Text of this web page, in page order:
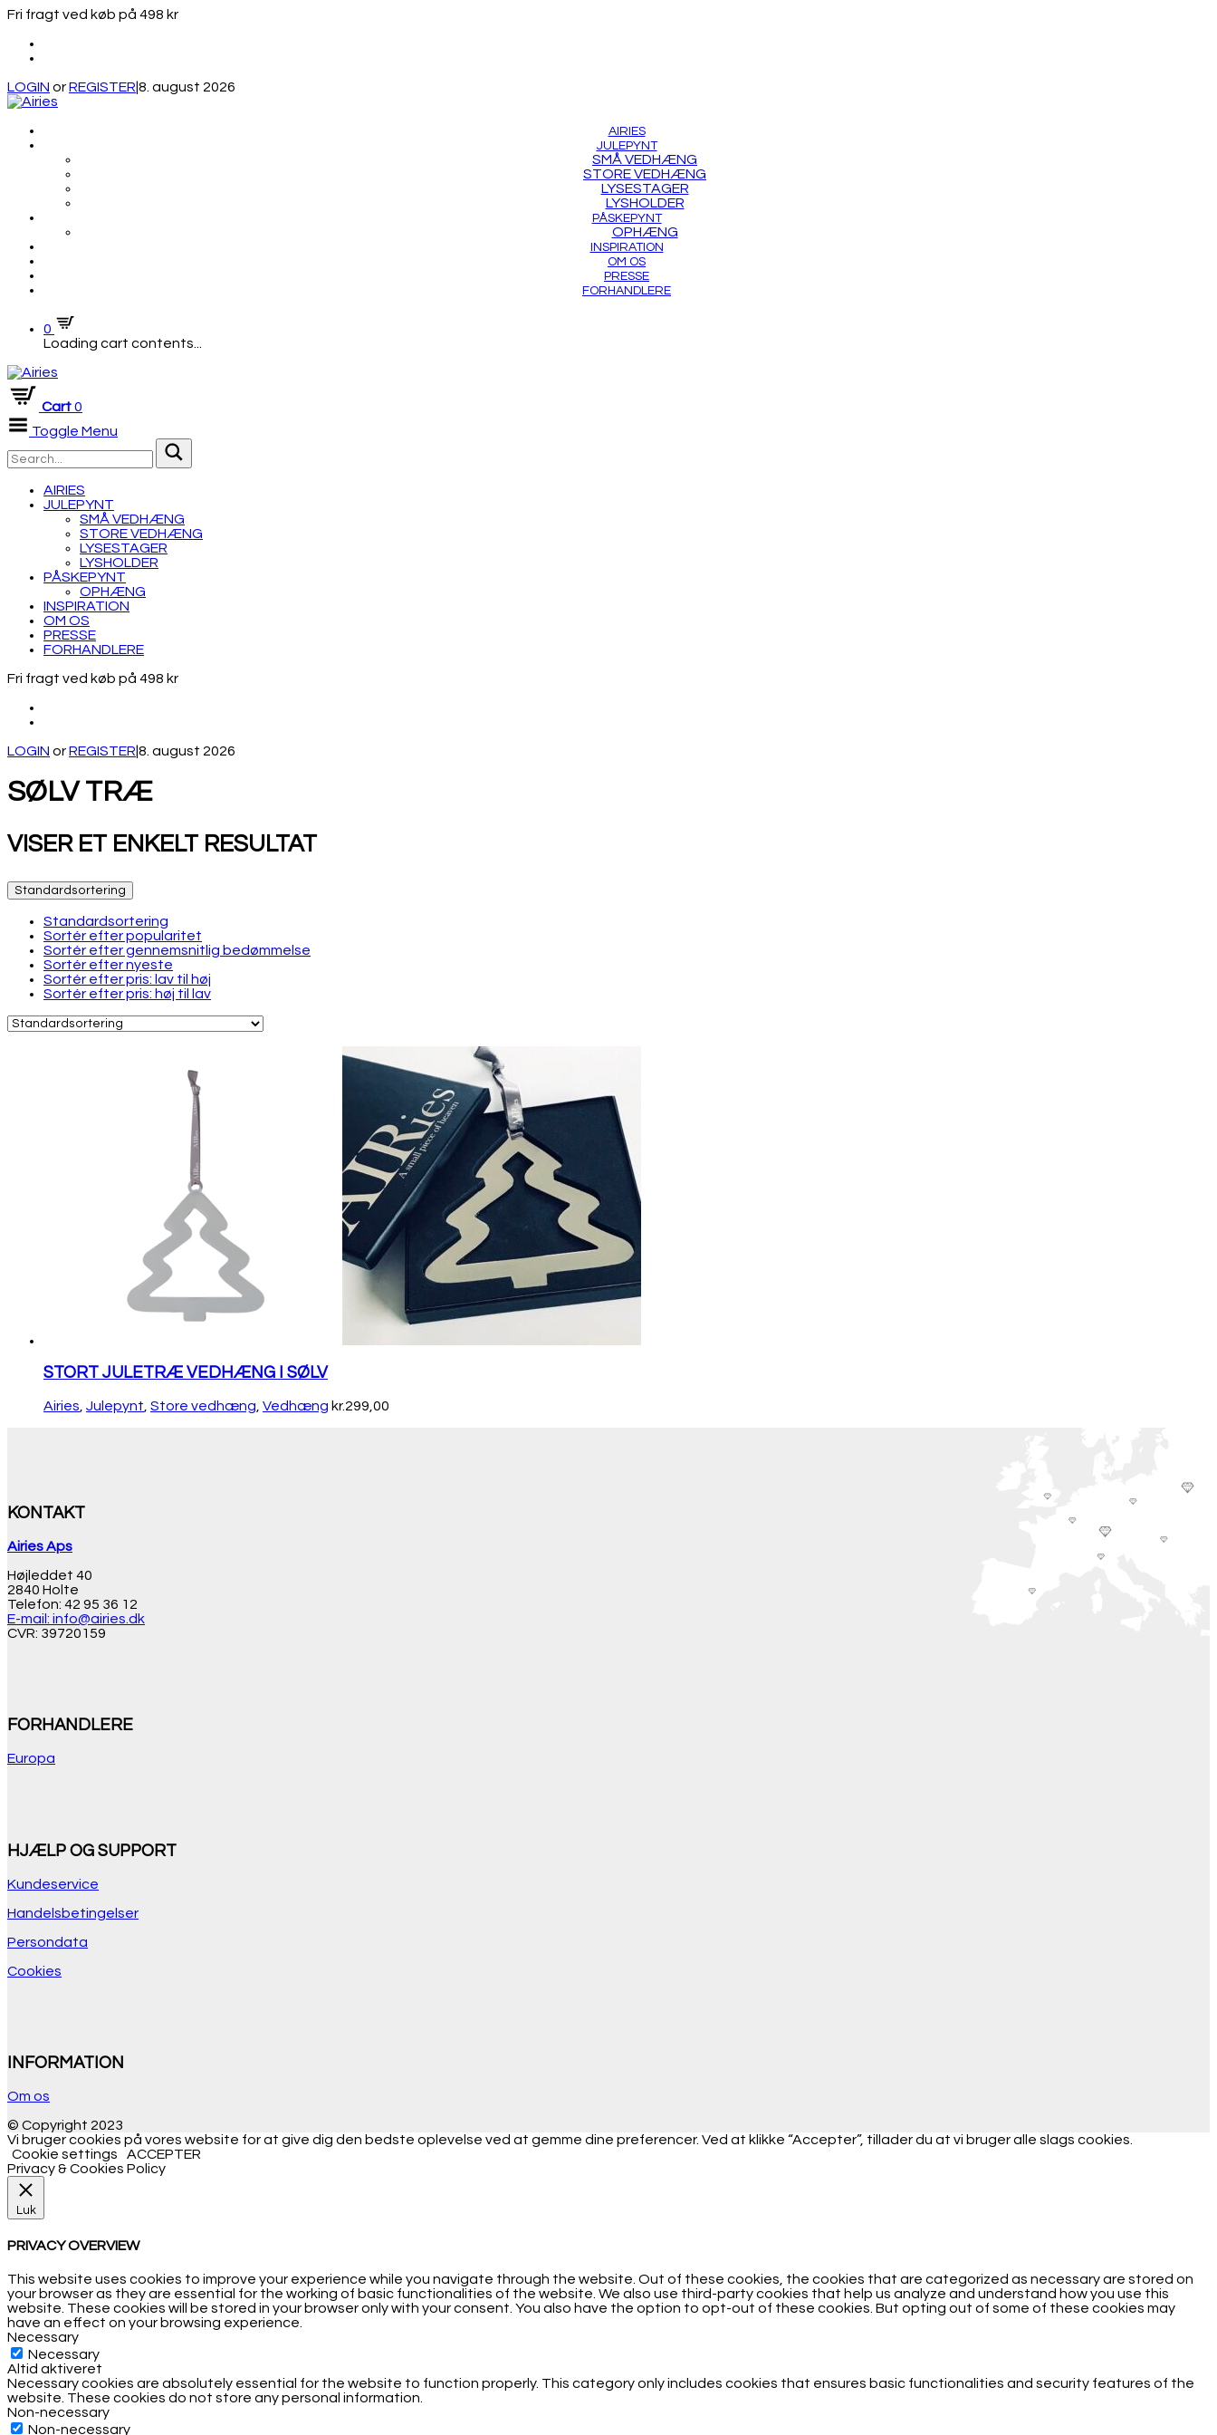
Fri fragt ved køb på 498 kr
LOGIN orREGISTER 8. august 2026
AIRIES
JULEPYNT
SMÅ VEDHÆNG
STORE VEDHÆNG
LYSESTAGER
LYSHOLDER
PÅSKEPYNT
OPHÆNG
INSPIRATION
OM OS
PRESSE
FORHANDLERE
0
Loading cart contents...
Cart0
Toggle Menu
AIRIES
JULEPYNT
SMÅ VEDHÆNG
STORE VEDHÆNG
LYSESTAGER
LYSHOLDER
PÅSKEPYNT
OPHÆNG
INSPIRATION
OM OS
PRESSE
FORHANDLERE
Fri fragt ved køb på 498 kr
LOGIN orREGISTER 8. august 2026
SØLV TRÆ
VISER ET ENKELT RESULTAT
Standardsortering
Standardsortering
Sortér efter popularitet
Sortér efter gennemsnitlig bedømmelse
Sortér efter nyeste
Sortér efter pris: lav til høj
Sortér efter pris: høj til lav
STORT JULETRÆ VEDHÆNG I SØLV
Airies Julepynt Store vedhæng Vedhæng kr.299,00
KONTAKT
Airies Aps
Højleddet 40
2840 Holte
Telefon: 42 95 36 12
E-mail: info@airies.dk
CVR: 39720159
FORHANDLERE
Europa
HJÆLP OG SUPPORT
Kundeservice
Handelsbetingelser
Persondata
Cookies
INFORMATION
Om os
© Copyright 2023
Vi bruger cookies på vores website for at give dig den bedste oplevelse ved at gemme dine preferencer. Ved at klikke “Accepter”, tillader du at vi bruger alle slags cookies.
Cookie settings
ACCEPTER
Privacy & Cookies Policy
Luk
PRIVACY OVERVIEW
This website uses cookies to improve your experience while you navigate through the website. Out of these cookies, the cookies that are categorized as necessary are stored on
your browser as they are essential for the working of basic functionalities of the website. We also use third-party cookies that help us analyze and understand how you use this
website. These cookies will be stored in your browser only with your consent. You also have the option to opt-out of these cookies. But opting out of some of these cookies may
have an effect on your browsing experience.
Necessary
Necessary
Altid aktiveret
Necessary cookies are absolutely essential for the website to function properly. This category only includes cookies that ensures basic functionalities and security features of the
website. These cookies do not store any personal information.
Non-necessary
Non-necessary